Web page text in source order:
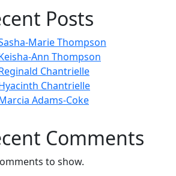
Posts
Marie Thompson
Ann Thompson
Chantrielle
Chantrielle
Adams-Coke
Comments
to show.